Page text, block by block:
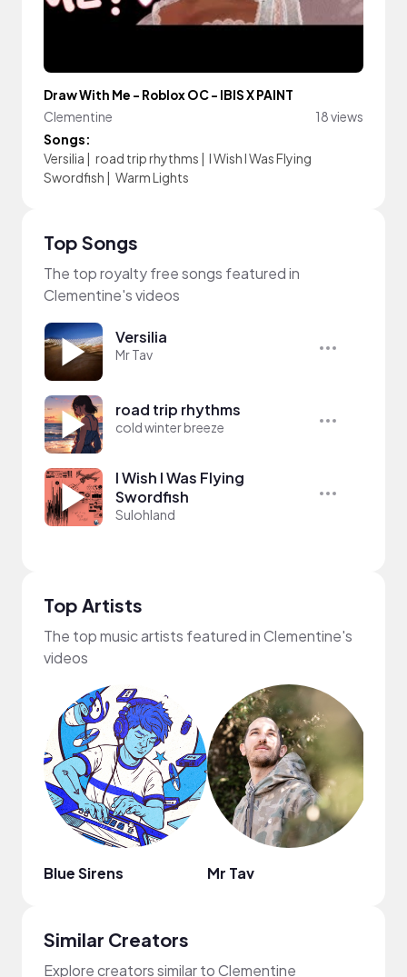
Draw With Me - Roblox OC - IBIS X PAINT
Clementine
18 views
Songs:
Versilia | road trip rhythms | I Wish I Was Flying
Swordfish | Warm Lights
Top Songs
The top royalty free songs featured in
Clementine's videos
Versilia
Mr Tav
road trip rhythms
cold winter breeze
I Wish I Was Flying
Swordfish
Sulohland
Top Artists
The top music artists featured in Clementine's
videos
Blue Sirens Mr Tav
Similar Creators
Explore creators similar to Clementine